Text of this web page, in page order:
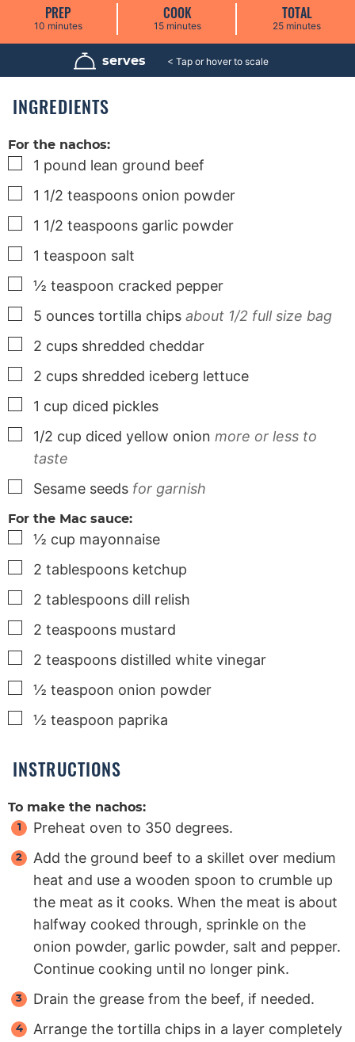
PREP
10m
n
e
minutes
COOK
15m
n
u
e
minutes
TOTAL
25m
n
e
minutes
serves
INGREDIENTS
For the nachos:
▢
1 pound lean ground beef
▢
1 1/2 teaspoons onion powder
▢
1 1/2 teaspoons garlic powder
▢
1 teaspoon salt
▢
½ teaspoon cracked pepper
▢
5 ounces tortilla chips about 1/2 full size bag
▢
2 cups shredded cheddar
▢
2 cups shredded iceberg lettuce
▢
1 cup diced pickles
▢
1/2 cup diced yellow onion more or less to
taste
▢
Sesame seeds for garnish
For the Mac sauce:
▢
½ cup mayonnaise
▢
2 tablespoons ketchup
▢
2 tablespoons dill relish
▢
2 teaspoons mustard
▢
2 teaspoons distilled white vinegar
▢
½ teaspoon onion powder
▢
½ teaspoon paprika
INSTRUCTIONS
To make the nachos:
Preheat oven to 350 degrees.
Add the ground beef to a skillet over medium
heat and use a wooden spoon to crumble up
the meat as it cooks. When the meat is about
halfway cooked through, sprinkle on the
onion powder, garlic powder, salt and pepper.
Continue cooking until no longer pink.
Drain the grease from the beef, if needed.
Arrange the tortilla chips in a layer completely